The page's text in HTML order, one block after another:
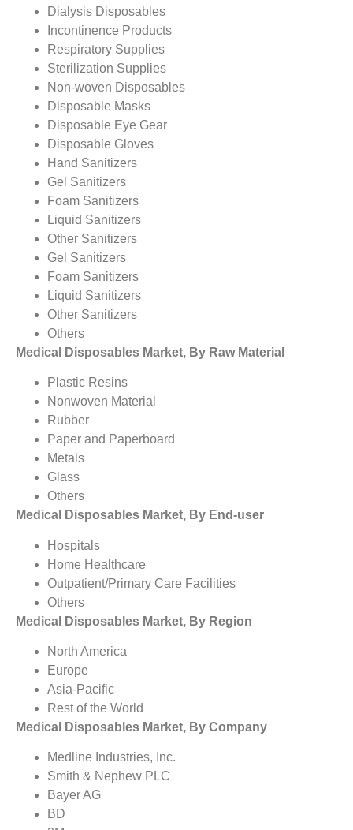
Dialysis Disposables
Incontinence Products
Respiratory Supplies
Sterilization Supplies
Non-woven Disposables
Disposable Masks
Disposable Eye Gear
Disposable Gloves
Hand Sanitizers
Gel Sanitizers
Foam Sanitizers
Liquid Sanitizers
Other Sanitizers
Gel Sanitizers
Foam Sanitizers
Liquid Sanitizers
Other Sanitizers
Others
Medical Disposables Market, By Raw Material
Plastic Resins
Nonwoven Material
Rubber
Paper and Paperboard
Metals
Glass
Others
Medical Disposables Market, By End-user
Hospitals
Home Healthcare
Outpatient/Primary Care Facilities
Others
Medical Disposables Market, By Region
North America
Europe
Asia-Pacific
Rest of the World
Medical Disposables Market, By Company
Medline Industries, Inc.
Smith & Nephew PLC
Bayer AG
BD